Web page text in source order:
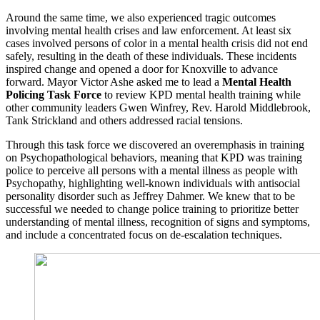
Around the same time, we also experienced tragic outcomes
involving mental health crises and law enforcement. At least six
cases involved persons of color in a mental health crisis did not end
safely, resulting in the death of these individuals. These incidents
inspired change and opened a door for Knoxville to advance
forward. Mayor Victor Ashe asked me to lead a Mental Health
Policing Task Force to review KPD mental health training while
other community leaders Gwen Winfrey, Rev. Harold Middlebrook,
Tank Strickland and others addressed racial tensions.
Through this task force we discovered an overemphasis in training
on Psychopathological behaviors, meaning that KPD was training
police to perceive all persons with a mental illness as people with
Psychopathy, highlighting well-known individuals with antisocial
personality disorder such as Jeffrey Dahmer. We knew that to be
successful we needed to change police training to prioritize better
understanding of mental illness, recognition of signs and symptoms,
and include a concentrated focus on de-escalation techniques.